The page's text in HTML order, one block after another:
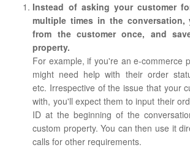
Instead of asking your customer
multiple times in the
from the customer once, and
property.
For example, if you're an e-commerce
might need help with their order
etc. Irrespective of the issue that your
with, you'll expect them to input their
ID at the beginning of the
custom property. You can then use it
calls for other requirements.